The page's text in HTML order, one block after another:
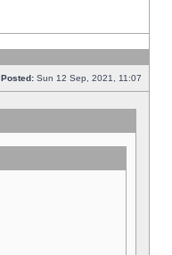
Posted: Sun 12 Sep, 2021, 11:07